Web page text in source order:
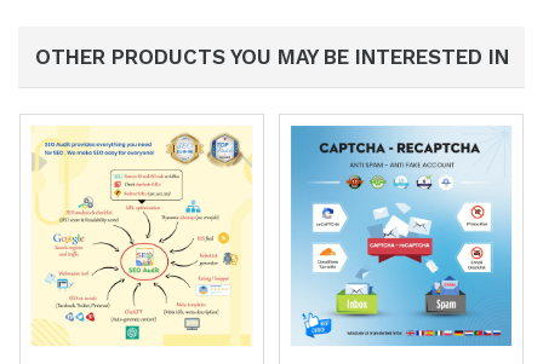
OTHER PRODUCTS YOU MAY BE INTERESTED IN